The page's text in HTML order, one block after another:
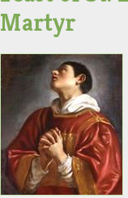
Martyr